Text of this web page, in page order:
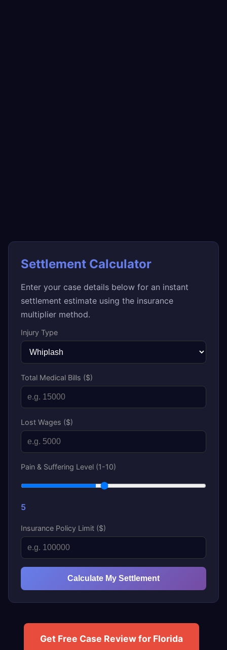
Settlement Calculator
Enter your case details below for an instant
settlement estimate using the insurance
multiplier method.
Injury Type
Total Medical Bills ($)
Lost Wages ($)
Pain & Suffering Level (1-10)
5
Insurance Policy Limit ($)
Calculate My Settlement
Get Free Case Review for Florida